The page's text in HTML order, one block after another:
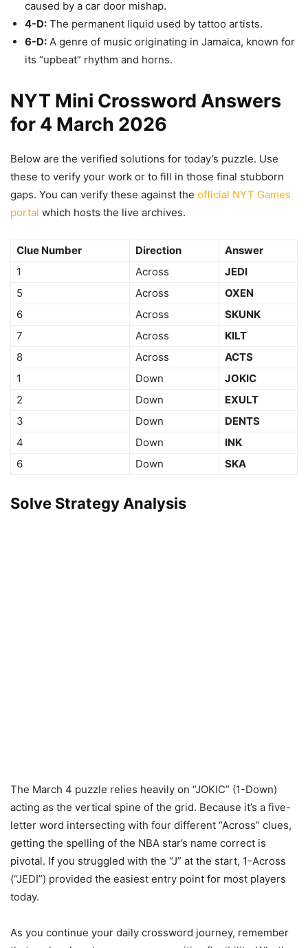
caused by a car door mishap.
4-D: The permanent liquid used by tattoo artists.
6-D: A genre of music originating in Jamaica, known for
its “upbeat” rhythm and horns.
NYT Mini Crossword Answers
for 4 March 2026
Below are the verified solutions for today’s puzzle. Use
these to verify your work or to fill in those final stubborn
gaps. You can verify these against the official NYT Games
portal which hosts the live archives.
Clue Number Direction
Answer
1
Across
JEDI
5
Across
OXEN
6
Across
SKUNK
7
Across
KILT
8
Across
ACTS
1
Down
JOKIC
2
Down
EXULT
3
Down
DENTS
4
Down
INK
6
Down SKA
Solve Strategy Analysis
The March 4 puzzle relies heavily on “JOKIC” (1-Down)
acting as the vertical spine of the grid. Because it’s a five-
letter word intersecting with four different “Across” clues,
getting the spelling of the NBA star’s name correct is
pivotal. If you struggled with the “J” at the start, 1-Across
(“JEDI”) provided the easiest entry point for most players
today.
As you continue your daily crossword journey, remember